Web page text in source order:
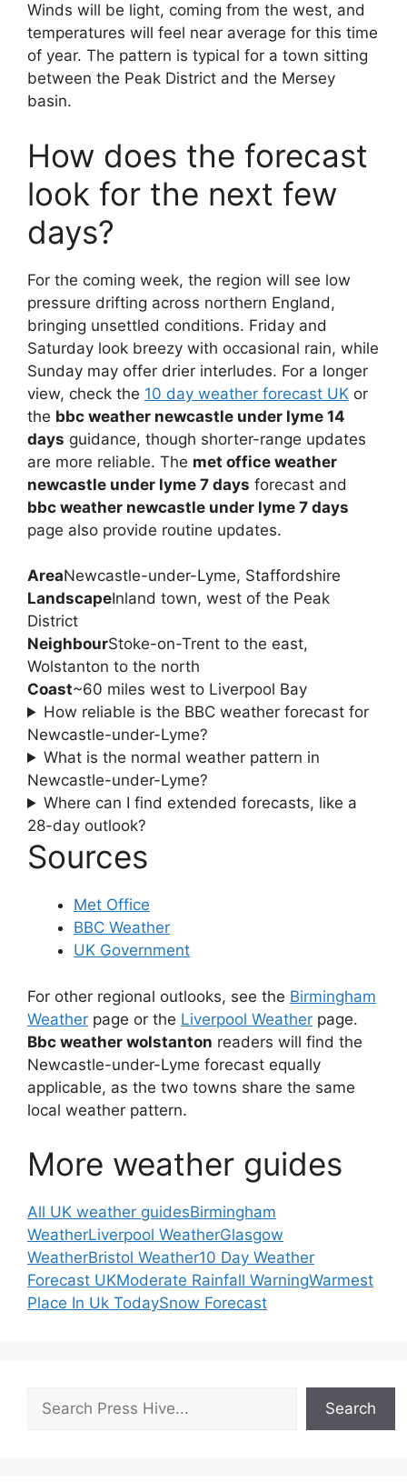
Winds will be light, coming from the west, and
temperatures will feel near average for this time
of year. The pattern is typical for a town sitting
between the Peak District and the Mersey
basin.
How does the forecast
look for the next few
days?
For the coming week, the region will see low
pressure drifting across northern England,
bringing unsettled conditions. Friday and
Saturday look breezy with occasional rain, while
Sunday may offer drier interludes. For a longer
view, check the 10 day weather forecast UK or
the bbc weather newcastle under lyme 14
days guidance, though shorter-range updates
are more reliable. The met office weather
newcastle under lyme 7 days forecast and
bbc weather newcastle under lyme 7 days
page also provide routine updates.
AreaNewcastle-under-Lyme, Staffordshire
LandscapeInland town, west of the Peak
District
NeighbourStoke-on-Trent to the east,
Wolstanton to the north
Coast~60 miles west to Liverpool Bay
How reliable is the BBC weather forecast for
Newcastle-under-Lyme?
What is the normal weather pattern in
Newcastle-under-Lyme?
Where can I find extended forecasts, like a
28-day outlook?
Sources
Met Office
BBC Weather
UK Government
For other regional outlooks, see the Birmingham
Weather page or the Liverpool Weather page.
Bbc weather wolstanton readers will find the
Newcastle-under-Lyme forecast equally
applicable, as the two towns share the same
local weather pattern.
More weather guides
All UK weather guidesBirmingham
WeatherLiverpool WeatherGlasgow
WeatherBristol Weather10 Day Weather
Forecast UKModerate Rainfall WarningWarmest
Place In Uk TodaySnow Forecast
Search
Search